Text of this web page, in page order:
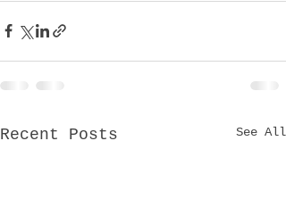
Recent Posts See All